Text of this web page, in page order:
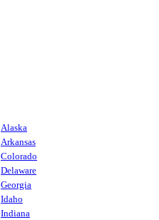
Alaska
Arkansas
Colorado
Delaware
Georgia
Idaho
Indiana